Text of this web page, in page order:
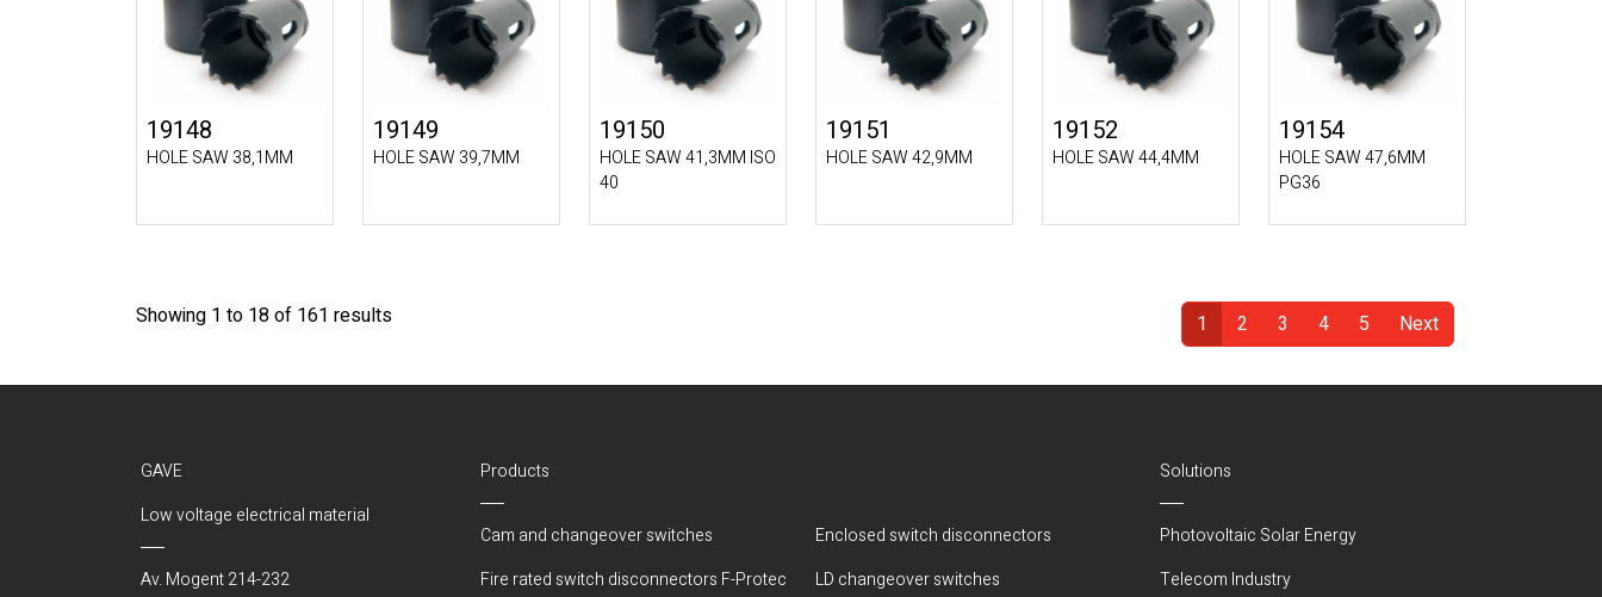
19148
HOLE SAW 38,1MM
19149
HOLE SAW 39,7MM
19150
HOLE SAW 41,3MM ISO
40
19151
HOLE SAW 42,9MM
19152
HOLE SAW 44,4MM
19154
HOLE SAW 47,6MM
PG36
Showing 1 to 18 of 161 results
1
2 3 4 5 Next
GAVE
Low voltage electrical material
Av. Mogent 214-232
Products
Cam and changeover switches
Enclosed switch disconnectors
Fire rated switch disconnectors F-Protec
LD changeover switches
Solutions
Photovoltaic Solar Energy
Telecom Industry